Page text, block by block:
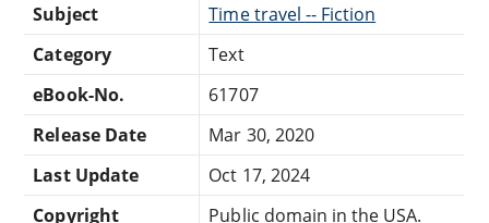
Subject
Time travel -- Fiction
Category
Text
eBook-No.
61707
Release Date
Mar 30, 2020
Last Update
Oct 17, 2024
Copyright
Public domain in the USA.